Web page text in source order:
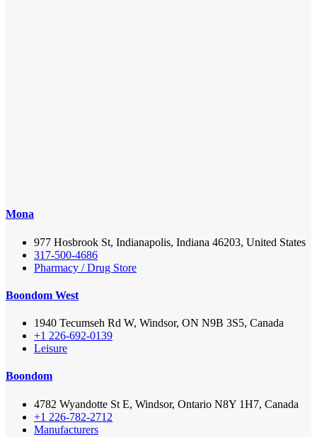
Mona
977 Hosbrook St, Indianapolis, Indiana 46203, United States
317-500-4686
Pharmacy / Drug Store
Boondom West
1940 Tecumseh Rd W, Windsor, ON N9B 3S5, Canada
+1 226-692-0139
Leisure
Boondom
4782 Wyandotte St E, Windsor, Ontario N8Y 1H7, Canada
+1 226-782-2712
Manufacturers